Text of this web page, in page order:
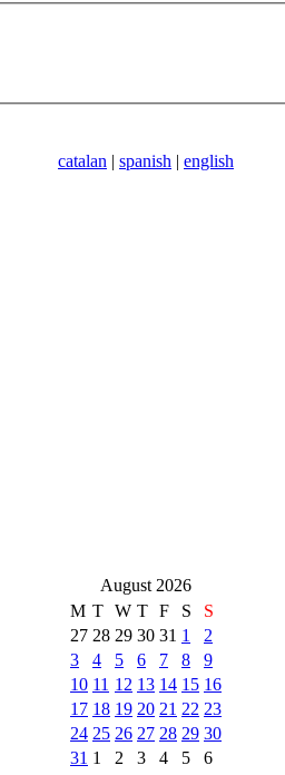
catalan | spanish | english
August 2026
M T W T F S
S
27 28 29 30 31 1
2
3
4 5 6 7 8
9
10 11 12 13 14 15 16
17 18 19 20 21 22 23
24 25 26 27 28 29 30
31 1 2 3 4 5
6